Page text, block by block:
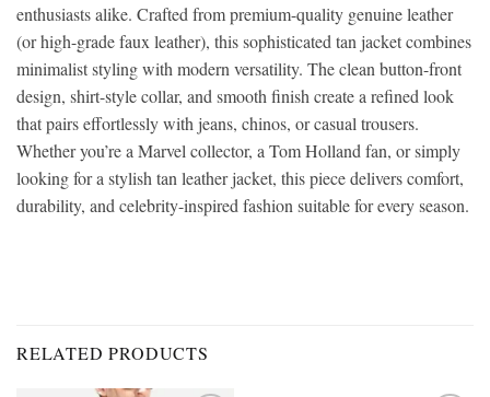
enthusiasts alike. Crafted from premium-quality genuine leather
(or high-grade faux leather), this sophisticated tan jacket combines
minimalist styling with modern versatility. The clean button-front
design, shirt-style collar, and smooth finish create a refined look
that pairs effortlessly with jeans, chinos, or casual trousers.
Whether you’re a Marvel collector, a Tom Holland fan, or simply
looking for a stylish tan leather jacket, this piece delivers comfort,
durability, and celebrity-inspired fashion suitable for every season.
RELATED PRODUCTS